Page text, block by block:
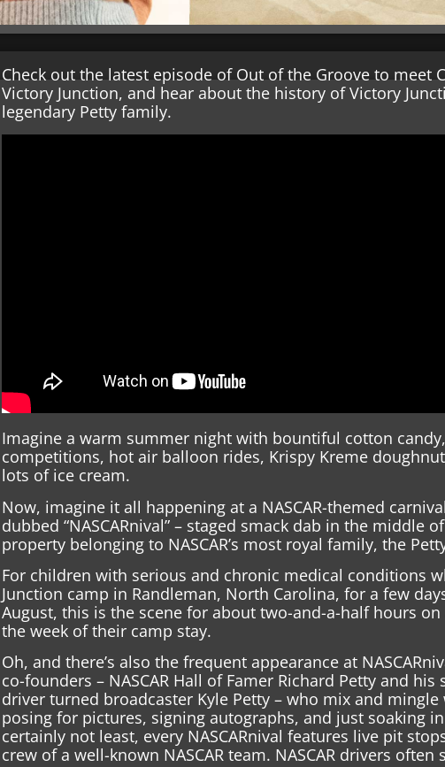
Check out the latest episode of Out of the Groove to meet
Victory Junction, and hear about the history of Victory
legendary Petty family.
Imagine a warm summer night with bountiful cotton
competitions, hot air balloon rides, Krispy Kreme
lots of ice cream.
Now, imagine it all happening at a NASCAR-themed
dubbed “NASCARnival” – staged smack dab in the middle
property belonging to NASCAR’s most royal family, the
For children with serious and chronic medical conditions
Junction camp in Randleman, North Carolina, for a few
August, this is the scene for about two-and-a-half hours
the week of their camp stay.
Oh, and there’s also the frequent appearance at
co-founders – NASCAR Hall of Famer Richard Petty and his
driver turned broadcaster Kyle Petty – who mix and
posing for pictures, signing autographs, and just soaking
certainly not least, every NASCARnival features live pit
crew of a well-known NASCAR team. NASCAR drivers often